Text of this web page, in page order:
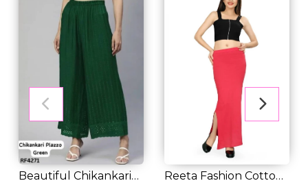
Beautiful Chikankari
Reeta Fashion Cotton